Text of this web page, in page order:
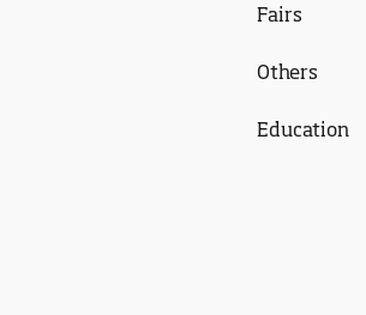
Fairs
Others
Education